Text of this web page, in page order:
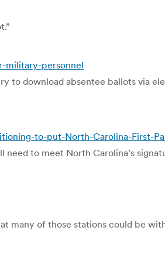
military-personnel
to download absentee ballots via
to-put-North-Carolina-First-
to meet North Carolina’s
many of those stations could be